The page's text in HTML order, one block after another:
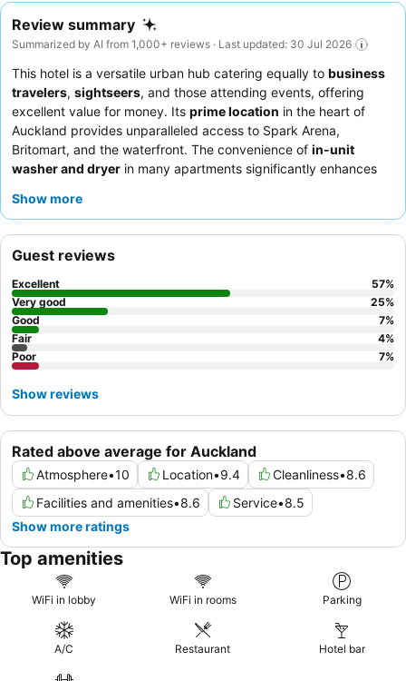
Review summary
Summarized by AI from 1,000+ reviews · Last updated: 30 Jul 2026
This hotel is a versatile urban hub catering equally to business
travelers, sightseers, and those attending events, offering
excellent value for money. Its prime location in the heart of
Auckland provides unparalleled access to Spark Arena,
Britomart, and the waterfront. The convenience of in-unit
washer and dryer in many apartments significantly enhances
and professional staff
Show more
Rated above average for Auckland
Atmosphere•10 Location•9.4 Cleanliness•8.6
Facilities and amenities•8.6 Service•8.5
Show more ratings
Guest reviews
Excellent 57%
Very good
25%
Good
7%
Fair
4%
Poor
7%
Show reviews
Top amenities
WiFi in lobby WiFi in rooms Parking
A/C Restaurant Hotel bar